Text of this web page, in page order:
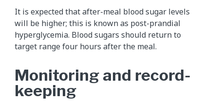
It is expected that after-meal blood sugar levels
will be higher; this is known as post-prandial
hyperglycemia. Blood sugars should return to
target range four hours after the meal.
Monitoring and record-
keeping